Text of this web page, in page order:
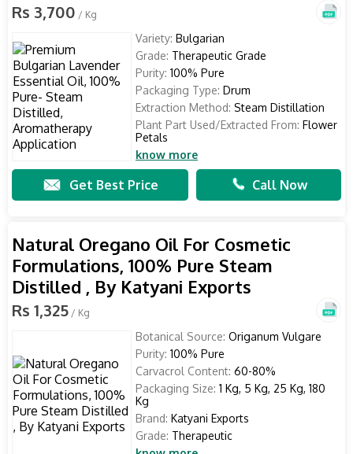
Rs 3,700 / Kg
Variety: Bulgarian
Grade: Therapeutic Grade
Purity: 100% Pure
Packaging Type: Drum
Extraction Method: Steam Distillation
Plant Part Used/Extracted From: Flower
Petals
know more
Get Best Price Call Now
Natural Oregano Oil For Cosmetic
Formulations, 100% Pure Steam
Distilled , By Katyani Exports
Rs 1,325 / Kg
Botanical Source: Origanum Vulgare
Purity: 100% Pure
Carvacrol Content: 60-80%
Packaging Size: 1 Kg, 5 Kg, 25 Kg, 180
Kg
Brand: Katyani Exports
Grade: Therapeutic